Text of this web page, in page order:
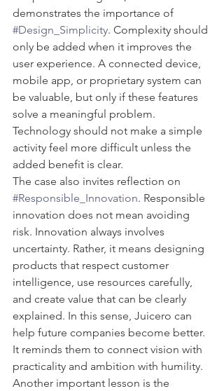
demonstrates the importance of
#Design_Simplicity. Complexity should
only be added when it improves the
user experience. A connected device,
mobile app, or proprietary system can
be valuable, but only if these features
solve a meaningful problem.
Technology should not make a simple
activity feel more difficult unless the
added benefit is clear.
The case also invites reflection on
#Responsible_Innovation. Responsible
innovation does not mean avoiding
risk. Innovation always involves
uncertainty. Rather, it means designing
products that respect customer
intelligence, use resources carefully,
and create value that can be clearly
explained. In this sense, Juicero can
help future companies become better.
It reminds them to connect vision with
practicality and ambition with humility.
Another important lesson is the